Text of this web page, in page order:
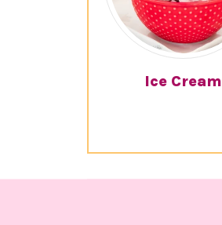
Ice Cream